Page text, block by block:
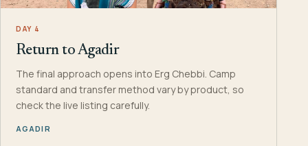
DAY 4
Return to Agadir
The final approach opens into Erg Chebbi. Camp
standard and transfer method vary by product, so
check the live listing carefully.
AGADIR